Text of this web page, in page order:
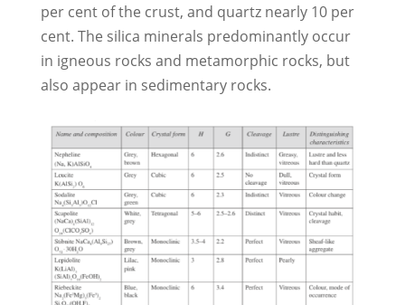
per cent of the crust, and quartz nearly 10 per
cent. The silica minerals predominantly occur
in igneous rocks and metamorphic rocks, but
also appear in sedimentary rocks.